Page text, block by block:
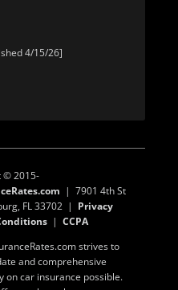
4/15/26]
© 2015-
| 7901 4th St
FL 33702 | Privacy
| CCPA
strives to
and comprehensive
on car insurance possible.